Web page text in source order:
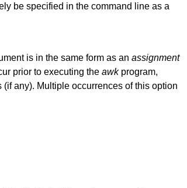
be specified in the command line as a
is in the same form as an assignment
prior to executing the awkprogram,
(if any). Multiple occurrences of this option